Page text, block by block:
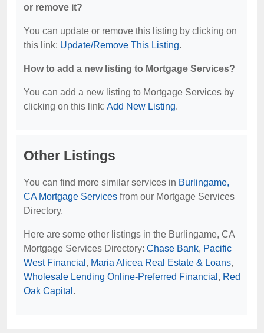
or remove it?
You can update or remove this listing by clicking on
this link: Update/Remove This Listing.
How to add a new listing to Mortgage Services?
You can add a new listing to Mortgage Services by
clicking on this link: Add New Listing.
Other Listings
You can find more similar services in Burlingame,
CA Mortgage Services from our Mortgage Services
Directory.
Here are some other listings in the Burlingame, CA
Mortgage Services Directory: Chase Bank, Pacific
West Financial , Maria Alicea Real Estate & Loans,
Wholesale Lending Online-Preferred Financial , Red
Oak Capital .